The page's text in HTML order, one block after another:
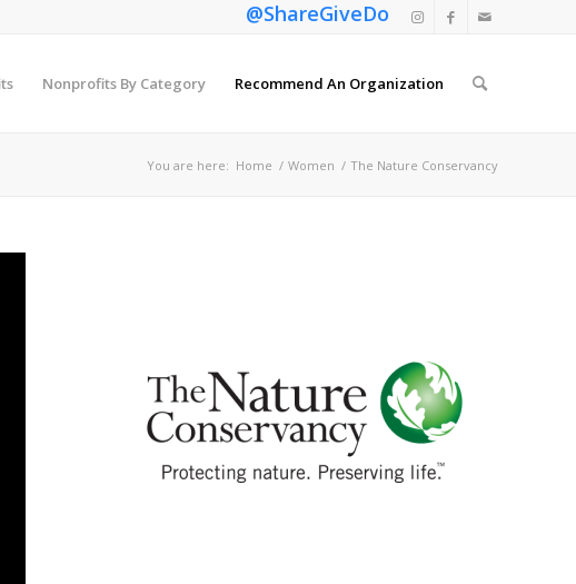
@ShareGiveDo
Nonprofits By Category Recommend An Organization
You are here: Home / Women / The Nature Conservancy